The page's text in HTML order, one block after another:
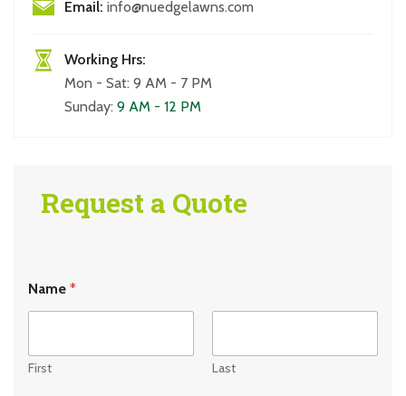
Email: info@nuedgelawns.com
Working Hrs:
Mon - Sat: 9 AM - 7 PM
Sunday: 9 AM - 12 PM
Request a Quote
Name *
First Last